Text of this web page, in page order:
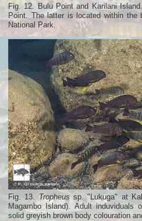
Fig. 12. Bulu Point and Karilani
Point. The latter is located within the
National Park.
Fig. 13. Tropheussp. "Lukuga" at
Magambo Island). Adult
solid greyish brown body colouration